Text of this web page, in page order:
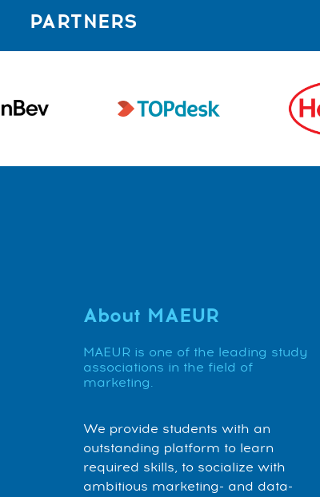
PARTNERS
About MAEUR
MAEUR is one of the leading study
associations in the field of
marketing.
We provide students with an
outstanding platform to learn
required skills, to socialize with
ambitious marketing- and data-